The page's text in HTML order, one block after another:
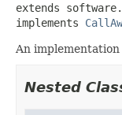
extends
implements
An
Nested